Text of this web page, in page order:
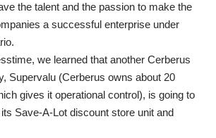
the talent and the passion to make the
a successful enterprise under
we learned that another Cerberus
Supervalu (Cerberus owns about 20
gives it operational control), is going to
Save-A-Lot discount store unit and